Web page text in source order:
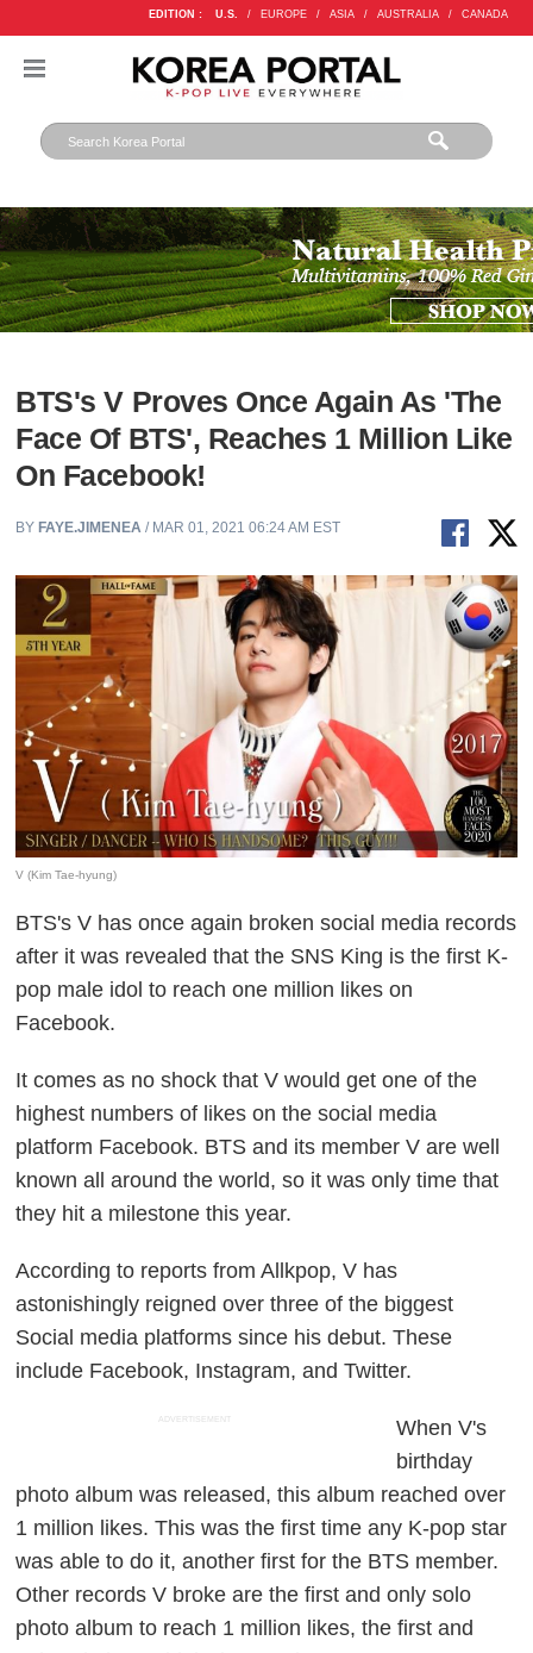
EDITION : U.S. / EUROPE / ASIA / AUSTRALIA / CANADA
BTS's V Proves Once Again As 'The
Face Of BTS', Reaches 1 Million Like
On Facebook!
BY FAYE.JIMENEA / MAR 01, 2021 06:24 AM EST
V (Kim Tae-hyung)
BTS's V has once again broken social media records
after it was revealed that the SNS King is the first K-
pop male idol to reach one million likes on
Facebook.
It comes as no shock that V would get one of the
highest numbers of likes on the social media
platform Facebook. BTS and its member V are well
known all around the world, so it was only time that
they hit a milestone this year.
According to reports from Allkpop, V has
astonishingly reigned over three of the biggest
Social media platforms since his debut. These
include Facebook, Instagram, and Twitter.
ADVERTISEMENT
When V's
birthday
photo album was released, this album reached over
1 million likes. This was the first time any K-pop star
was able to do it, another first for the BTS member.
Other records V broke are the first and only solo
photo album to reach 1 million likes, the first and